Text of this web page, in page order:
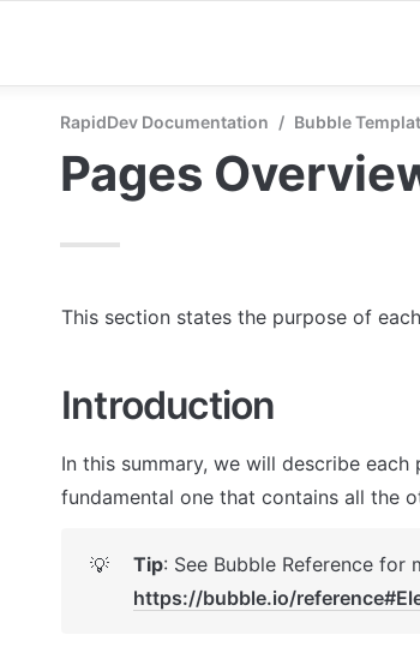
RapidDev Documentation / Bubble
Pages
This section states the purpose of
Introduction
In this summary, we will describe
fundamental one that contains all the
💡 Tip
https://bubble.io/